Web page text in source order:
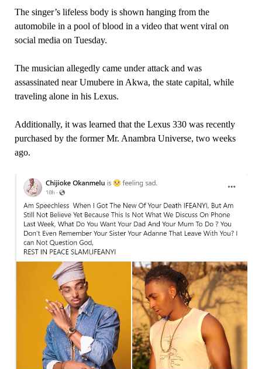
The singer’s lifeless body is shown hanging from the
automobile in a pool of blood in a video that went viral on
social media on Tuesday.
The musician allegedly came under attack and was
assassinated near Umubere in Akwa, the state capital, while
traveling alone in his Lexus.
Additionally, it was learned that the Lexus 330 was recently
purchased by the former Mr. Anambra Universe, two weeks
ago.